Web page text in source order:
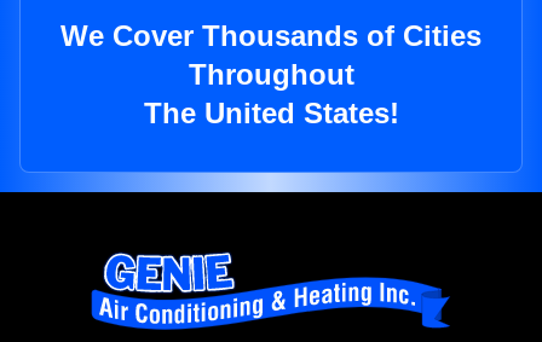
We Cover Thousands of Cities
Throughout
The United States!